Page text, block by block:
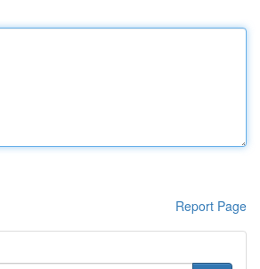
Report Page